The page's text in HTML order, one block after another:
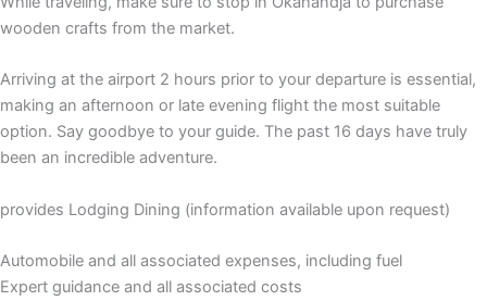
wooden crafts from the market.
Arriving at the airport 2 hours prior to your departure is essential,
making an afternoon or late evening flight the most suitable
option. Say goodbye to your guide. The past 16 days have truly
been an incredible adventure.
provides Lodging Dining (information available upon request)
Automobile and all associated expenses, including fuel
Expert guidance and all associated costs